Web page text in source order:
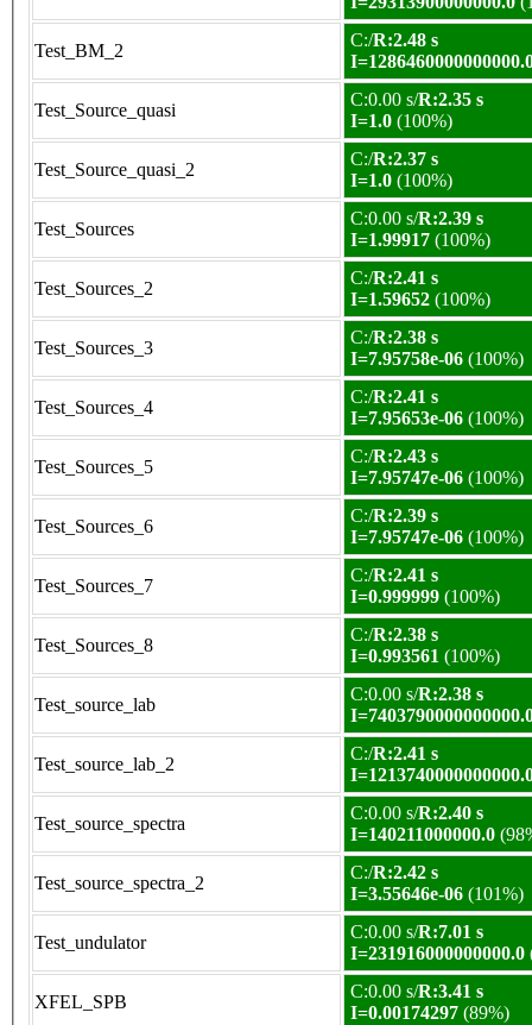
Test_BM_2
C:/R:2.48 s
Test_Source_quasi
C:0.00 s/R:2.35 s
I=1.0 (100%)
Test_Source_quasi_2
C:/R:2.37 s
I=1.0 (100%)
Test_Sources
C:0.00 s/R:2.39 s
I=1.99917 (100%)
Test_Sources_2
C:/R:2.41 s
I=1.59652 (100%)
Test_Sources_3
C:/R:2.38 s
I=7.95758e-06 (100%)
Test_Sources_4
C:/R:2.41 s
I=7.95653e-06 (100%)
Test_Sources_5
C:/R:2.43 s
I=7.95747e-06 (100%)
Test_Sources_6
C:/R:2.39 s
I=7.95747e-06 (100%)
Test_Sources_7
C:/R:2.41 s
I=0.999999 (100%)
Test_Sources_8
C:/R:2.38 s
I=0.993561 (100%)
Test_source_lab
C:0.00 s/R:2.38 s
Test_source_lab_2
C:/R:2.41 s
Test_source_spectra
C:0.00 s/R:2.40 s
I=140211000000.0
Test_source_spectra_2
C:/R:2.42 s
I=3.55646e-06 (101%)
Test_undulator
C:0.00 s/R:7.01 s
I=231916000000000.0
XFEL_SPB
C:0.00 s/R:3.41 s
I=0.00174297 (89%)